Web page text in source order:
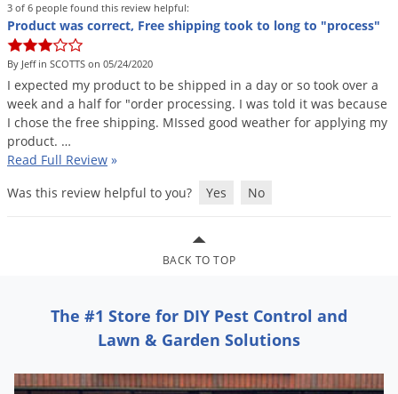
3 of 6 people found this review helpful:
Product was correct, Free shipping took to long to "process"
By Jeff in SCOTTS on 05/24/2020
I expected my product to be shipped in a day or so took over a
week and a half for "order processing. I was told it was because
I chose the free shipping. MIssed good weather for applying my
product. …
Read Full Review »
Was this review helpful to you?
Yes No
BACK TO TOP
The #1 Store for DIY Pest Control and
Lawn & Garden Solutions
Pest Control Resources
Pest Control Treatment Guides
DIY Pest Control Videos
Summer Pest Control Tips
DoMyOwn's Pest Box»
Summer Lawn Care Tips
Fertilizer Selector Tool
Cat Care »
Shop Sprayers»
Deer
Earwigs
Emerald Ash Borer
Flies
Flood Damage Control
Gophers
Grasshoppers
Groundhogs